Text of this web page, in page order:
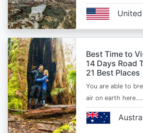
Best Time to
14 Days Road
21 Best Places
You are able to
air on earth here.…